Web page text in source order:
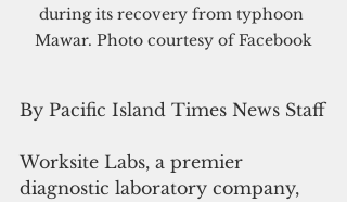
during its recovery from typhoon
Mawar. Photo courtesy of Facebook
By Pacific Island Times News Staff
Worksite Labs, a premier
diagnostic laboratory company,